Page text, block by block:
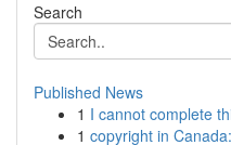
Search
Published News
1 I cannot complete
1 copyright in